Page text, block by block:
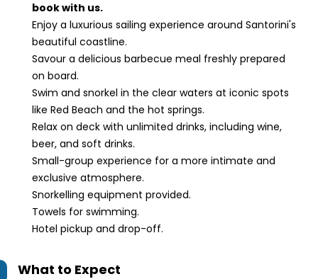
book with us.
Enjoy a luxurious sailing experience around Santorini's
beautiful coastline.
Savour a delicious barbecue meal freshly prepared
on board.
Swim and snorkel in the clear waters at iconic spots
like Red Beach and the hot springs.
Relax on deck with unlimited drinks, including wine,
beer, and soft drinks.
Small-group experience for a more intimate and
exclusive atmosphere.
Snorkelling equipment provided.
Towels for swimming.
Hotel pickup and drop-off.
What to Expect